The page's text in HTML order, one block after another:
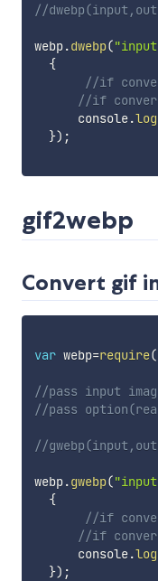
//
webp.dwebp(
{
//if
//if
      console
.log
}) ;
gif2webp
Convert gif
var webp=require(
//pass input
//pass
//
webp.gwebp(
{
//if
//if
      console
.log
}) ;